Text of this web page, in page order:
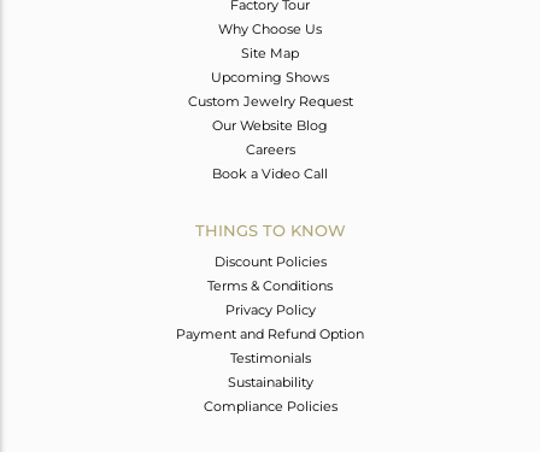
Factory Tour
Why Choose Us
Site Map
Upcoming Shows
Custom Jewelry Request
Our Website Blog
Careers
Book a Video Call
THINGS TO KNOW
Discount Policies
Terms & Conditions
Privacy Policy
Payment and Refund Option
Testimonials
Sustainability
Compliance Policies